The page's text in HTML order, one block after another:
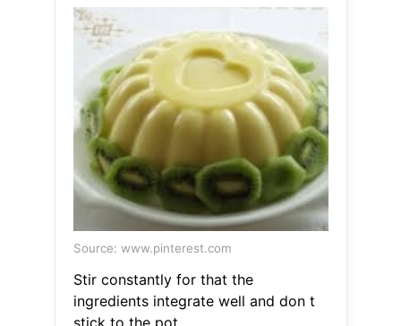
Source: www.pinterest.com
Stir constantly for that the
ingredients integrate well and don t